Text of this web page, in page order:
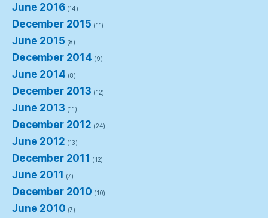
June 2016(14)
December 2015 (11)
June 2015 (8)
December 2014 (9)
June 2014 (8)
December 2013 (12)
June 2013 (11)
December 2012 (24)
June 2012 (13)
December 2011 (12)
June 2011 (7)
December 2010 (10)
June 2010 (7)